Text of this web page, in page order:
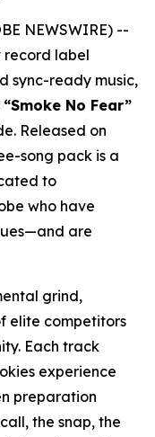
NEWSWIRE) --
record label
sync-ready music,
“Smoke No Fear”
Released on
song pack is a
to
who have
are
grind,
elite competitors
Each track
experience
preparation
the snap, the